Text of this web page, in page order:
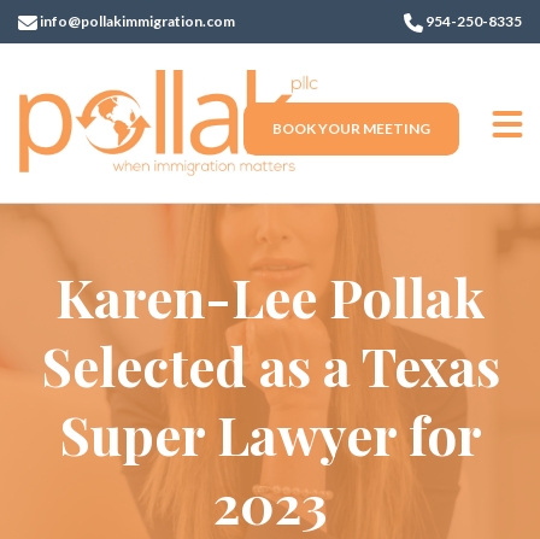
info@pollakimmigration.com 954-250-8335
BOOK YOUR MEETING
Karen-Lee Pollak
Selected as a Texas
Super Lawyer for
2023